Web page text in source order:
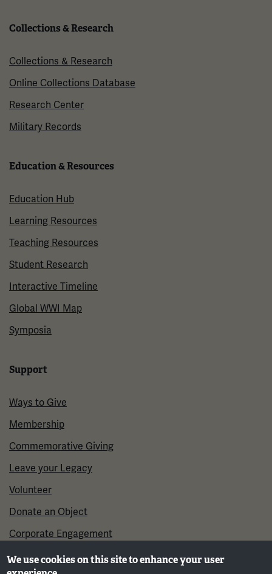
Collections & Research
Collections & Research
Online Collections Database
Research Center
Military Records
Education & Resources
Education Hub
Learning Resources
Teaching Resources
Student Research
Interactive Timeline
Global WWI Map
Symposia
Support
Ways to Give
Membership
Commemorative Giving
Leave your Legacy
Volunteer
Donate an Object
Corporate Engagement
We use cookies on this site to enhance your user